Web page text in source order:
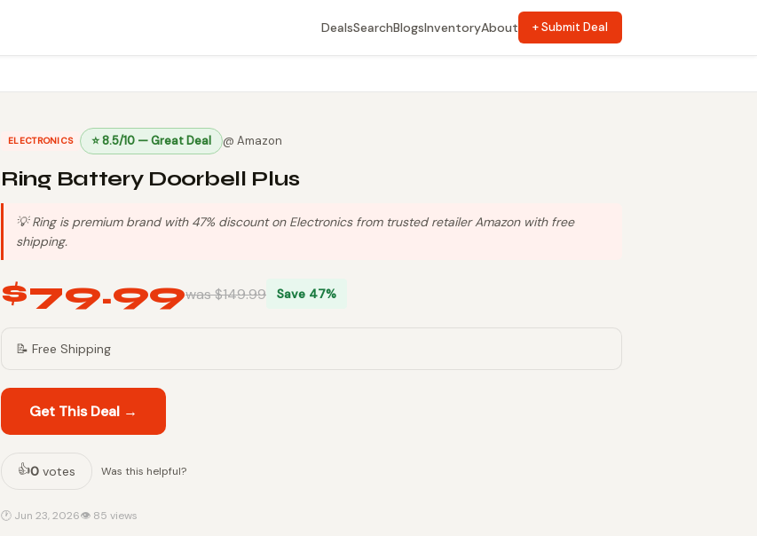
DealsSearchBlogsInventoryAbout + Submit Deal
ELECTRONICS ⭐ 8.5/10 — Great Deal @ Amazon
Ring Battery Doorbell Plus
💡 Ring is premium brand with 47% discount on Electronics from trusted retailer Amazon with free
shipping.
$79.99was $149.99 Save 47%
📝 Free Shipping
Get This Deal →
👍0 votes Was this helpful?
🕐 Jun 23, 2026👁 85 views